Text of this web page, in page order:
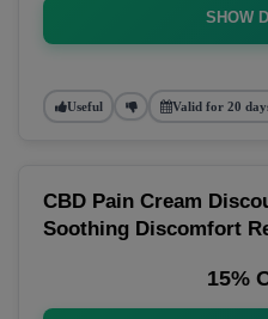
SHOW
Useful Valid for 20
CBD Pain Cream
Soothing Discomfort
15%